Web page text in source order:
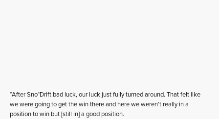
“After Sno*Drift bad luck, our luck just fully turned around. That felt like
we were going to get the win there and here we weren’t really in a
position to win but [still in] a good position.